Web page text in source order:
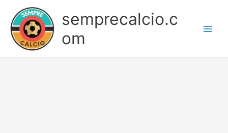
content
semprecalcio.c
om